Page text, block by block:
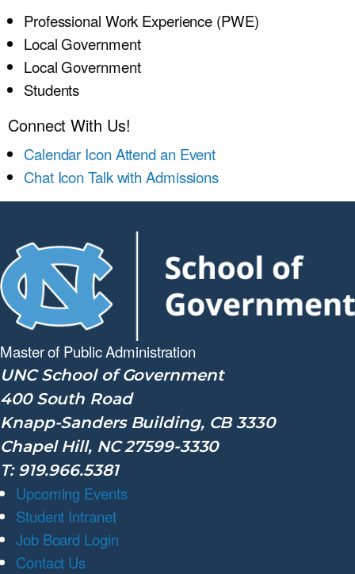
Professional Work Experience (PWE)
Local Government
Local Government
Students
Connect With Us!
Calendar Icon Attend an Event
Chat Icon Talk with Admissions
Master of PublicAdministration
UNC School of Government
400 South Road
Knapp-Sanders Building, CB 3330
Chapel Hill, NC 27599-3330
T: 919.966.5381
Upcoming Events
Student Intranet
Job Board Login
Contact Us